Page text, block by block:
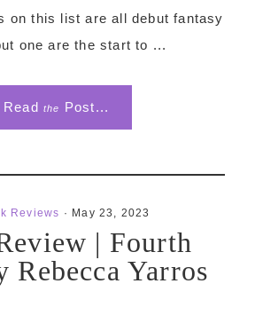
on this list are all debut fantasy
one are the start to ...
Read the Post...
Reviews · May 23, 2023
| Fourth
Rebecca Yarros